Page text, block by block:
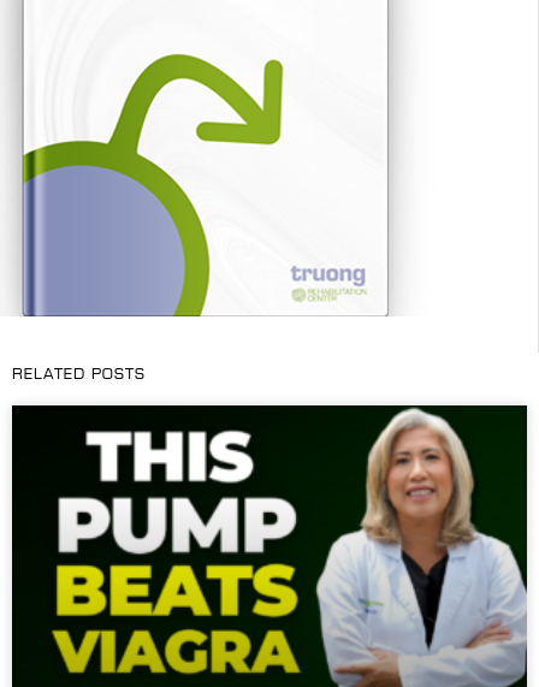
RELATED POSTS